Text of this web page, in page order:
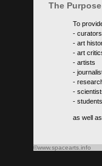
The
To
- curators
- art
- art
- artists
-
-
-
- students
as well
©www.spacearts.info